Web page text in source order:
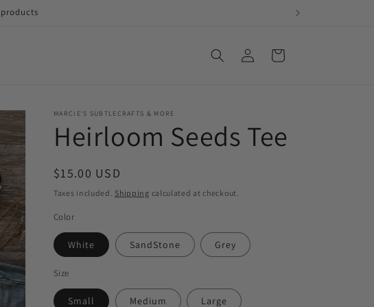
Log
in
Cart
MARCIE'S SUBTLECRAFTS & MORE
Heirloom Seeds Tee
Regular
price
$15.00 USD
Taxes included. Shipping calculated at checkout.
Color
White SandStone Grey
Size
Small Medium Large